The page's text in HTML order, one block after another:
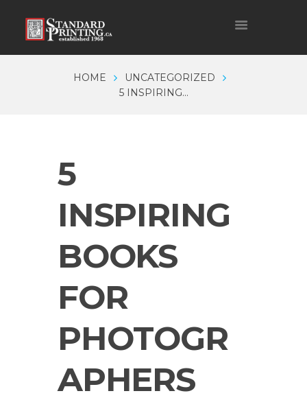
HOME
UNCATEGORIZED
5 INSPIRING...
5
INSPIRING
BOOKS
FOR
PHOTOGR
APHERS